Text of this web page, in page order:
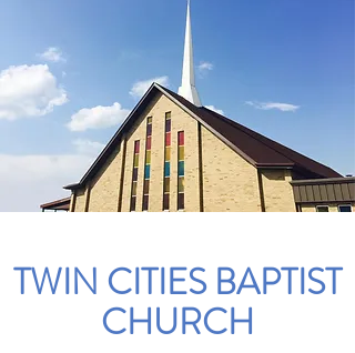
TWIN CITIES BAPTIST
CHURCH